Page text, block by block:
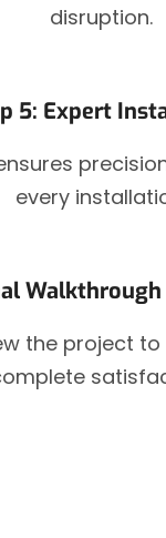
disruption.
5: Expert
every
Walkthrough
the project to